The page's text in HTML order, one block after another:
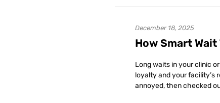
December 18, 2025
How Smart
Long waits in your clinic
loyalty and your facility’s
annoyed, then checked